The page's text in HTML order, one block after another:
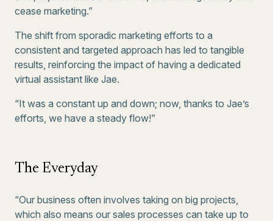
cease marketing.”
The shift from sporadic marketing efforts to a
consistent and targeted approach has led to tangible
results, reinforcing the impact of having a dedicated
virtual assistant like Jae.
“It was a constant up and down; now, thanks to Jae’s
efforts, we have a steady flow!”
The Everyday
“Our business often involves taking on big projects,
which also means our sales processes can take up to